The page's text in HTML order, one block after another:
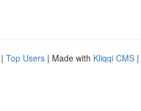
| Top Users | Made with Kliqqi CMS |